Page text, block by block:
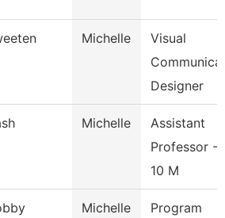
Michelle
Visual
Designer
Michelle
Assistant
Professor -
10 M
Michelle Program